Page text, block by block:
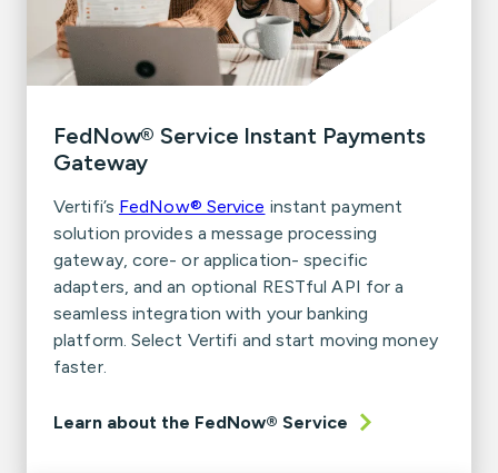
FedNow® Service Instant Payments
Gateway
Vertifi’s FedNow® Service instant payment
solution provides a message processing
gateway, core- or application- specific
adapters, and an optional RESTful API for a
seamless integration with your banking
platform. Select Vertifi and start moving money
faster.
Learn about the FedNow® Service